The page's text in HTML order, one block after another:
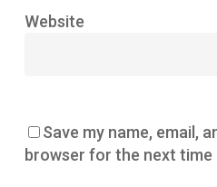
Website
Save my name, email,
browser for the next time